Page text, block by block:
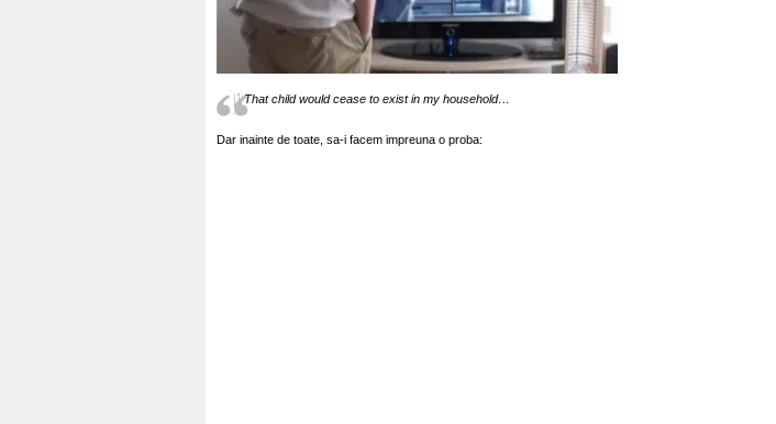
That child would cease to exist in my household…
Dar inainte de toate, sa-i facem impreuna o proba: